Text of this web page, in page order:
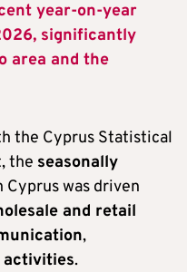
year-on-year
significantly
area and the
the Cyprus Statistical
the seasonally
Cyprus was driven
and retail
,
activities.